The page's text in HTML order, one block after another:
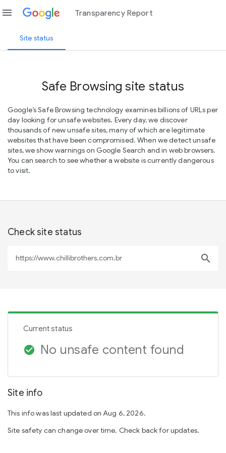
menu Transparency Report
Site status
Safe Browsing site status
Google’s Safe Browsing technology examines billions of URLs per
day looking for unsafe websites. Every day, we discover
thousands of new unsafe sites, many of which are legitimate
websites that have been compromised. When we detect unsafe
sites, we show warnings on Google Search and in web browsers.
You can search to see whether a website is currently dangerous
to visit.
Check site status
search
Current status
check_circle No unsafe content found
Site info
This info was last updated on Aug 6, 2026.
Site safety can change over time. Check back for updates.